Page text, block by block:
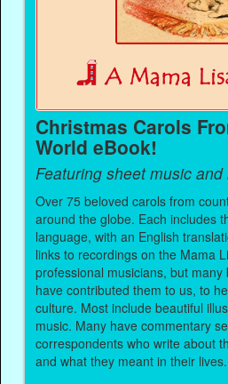
Christmas Carols
World eBook!
Featuring sheet music
Over 75 beloved carols from
around the globe. Each includes
language, with an English
links to recordings on the Mama
professional musicians, but
have contributed them to us, to
culture. Most include beautiful
music. Many have commentary
correspondents who write about
and what they meant in their lives.